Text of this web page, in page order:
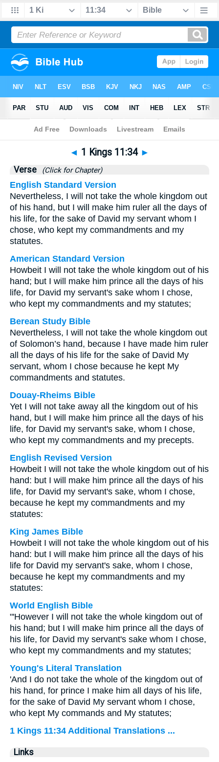
Bible>1 Kings>Chapter 11 > Verse 34
◄ 1 Kings 11:34 ►
Verse (Click for Chapter)
English Standard Version
Nevertheless, I will not take the whole kingdom out
of his hand, but I will make him ruler all the days of
his life, for the sake of David my servant whom I
chose, who kept my commandments and my
statutes.
American Standard Version
Howbeit I will not take the whole kingdom out of his
hand; but I will make him prince all the days of his
life, for David my servant's sake whom I chose,
who kept my commandments and my statutes;
Berean Study Bible
Nevertheless, I will not take the whole kingdom out
of Solomon’s hand, because I have made him ruler
all the days of his life for the sake of David My
servant, whom I chose because he kept My
commandments and statutes.
Douay-Rheims Bible
Yet I will not take away all the kingdom out of his
hand, but I will make him prince all the days of his
life, for David my servant's sake, whom I chose,
who kept my commandments and my precepts.
English Revised Version
Howbeit I will not take the whole kingdom out of his
hand: but I will make him prince all the days of his
life, for David my servant's sake, whom I chose,
because he kept my commandments and my
statutes:
King James Bible
Howbeit I will not take the whole kingdom out of his
hand: but I will make him prince all the days of his
life for David my servant's sake, whom I chose,
because he kept my commandments and my
statutes:
World English Bible
"'However I will not take the whole kingdom out of
his hand; but I will make him prince all the days of
his life, for David my servant's sake whom I chose,
who kept my commandments and my statutes;
Young's Literal Translation
'And I do not take the whole of the kingdom out of
his hand, for prince I make him all days of his life,
for the sake of David My servant whom I chose,
who kept My commands and My statutes;
1 Kings 11:34 Additional Translations ...
Links